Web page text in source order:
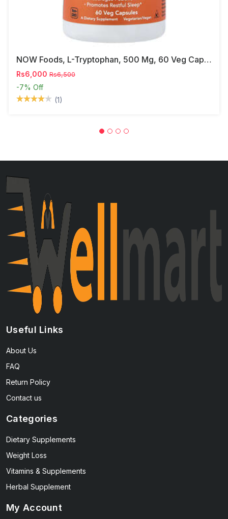
NOW Foods, L-Tryptophan, 500 Mg, 60 Veg Capsules
Rs6,000 Rs6,500
-7% Off
(1)
Useful Links
About Us
FAQ
Return Policy
Contact us
Categories
Dietary Supplements
Weight Loss
Vitamins & Supplements
Herbal Supplement
My Account